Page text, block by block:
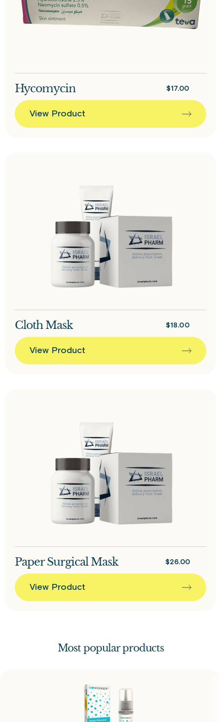
Hycomycin $17.00
View Product
Cloth Mask $18.00
View Product
Paper Surgical Mask $26.00
View Product
Most popular products